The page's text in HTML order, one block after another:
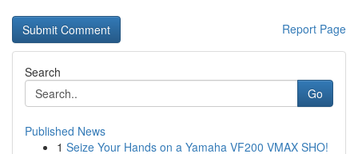
Report Page
Search
Go
Published News
1 Seize Your Hands on a Yamaha VF200 VMAX SHO!